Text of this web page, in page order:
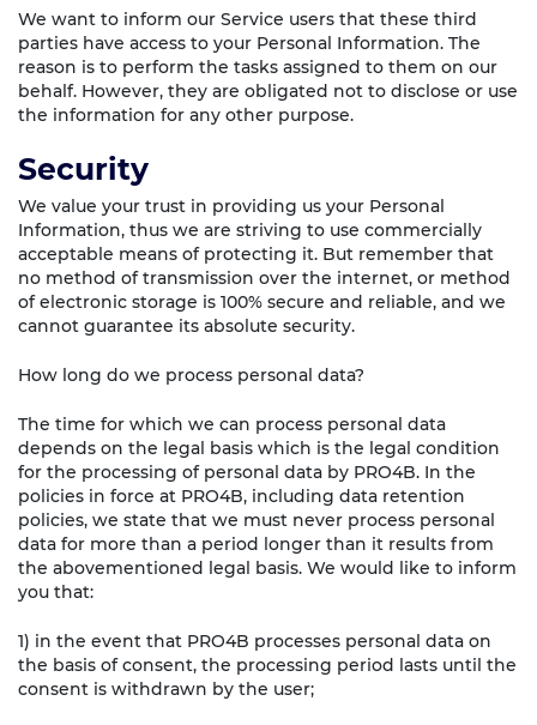
We want to inform our Service users that these third
parties have access to your Personal Information. The
reason is to perform the tasks assigned to them on our
behalf. However, they are obligated not to disclose or use
the information for any other purpose.
Security
We value your trust in providing us your Personal
Information, thus we are striving to use commercially
acceptable means of protecting it. But remember that
no method of transmission over the internet, or method
of electronic storage is 100% secure and reliable, and we
cannot guarantee its absolute security.
How long do we process personal data?
The time for which we can process personal data
depends on the legal basis which is the legal condition
for the processing of personal data by PRO4B. In the
policies in force at PRO4B, including data retention
policies, we state that we must never process personal
data for more than a period longer than it results from
the abovementioned legal basis. We would like to inform
you that:
1) in the event that PRO4B processes personal data on
the basis of consent, the processing period lasts until the
consent is withdrawn by the user;